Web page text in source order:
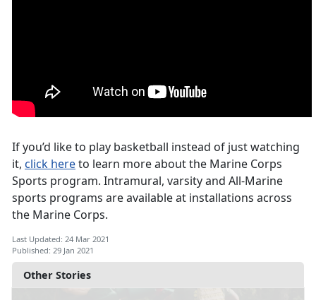
Other Stories
If you’d like to play basketball instead of just watching
it, click hereto learn more about the Marine Corps
Sports program. Intramural, varsity and All-Marine
sports programs are available at installations across
the Marine Corps.
Last Updated: 24 Mar 2021
Published: 29 Jan 2021